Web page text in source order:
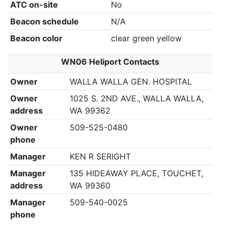
ATC on-site
No
Beacon schedule
N/A
Beacon color
clear green yellow
WN06 Heliport Contacts
Owner
WALLA WALLA GEN. HOSPITAL
Owner
address
1025 S. 2ND AVE., WALLA WALLA,
WA 99362
Owner
phone
509-525-0480
Manager
KEN R SERIGHT
Manager
address
135 HIDEAWAY PLACE, TOUCHET,
WA 99360
Manager
phone
509-540-0025